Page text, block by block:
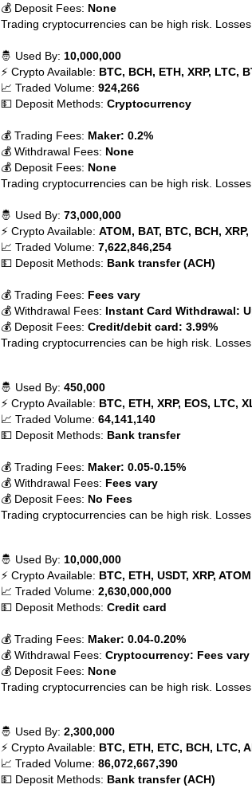
💰 Deposit Fees: None
Trading cryptocurrencies can be high risk.
🤴 Used By: 10,000,000
⚡ Crypto Available: BTC, BCH, ETH, XRP, LTC,
📈 Traded Volume: 924,266
💵 Deposit Methods: Cryptocurrency
💰 Trading Fees: Maker: 0.2%
💰 Withdrawal Fees: None
💰 Deposit Fees: None
Trading cryptocurrencies can be high risk.
🤴 Used By: 73,000,000
⚡ Crypto Available: ATOM, BAT, BTC, BCH,
📈 Traded Volume: 7,622,846,254
💵 Deposit Methods: Bank transfer (ACH)
💰 Trading Fees: Fees vary
💰 Withdrawal Fees: Instant Card Withdrawal:
💰 Deposit Fees: Credit/debit card: 3.99%
Trading cryptocurrencies can be high risk.
🤴 Used By: 450,000
⚡ Crypto Available: BTC, ETH, XRP, EOS, LTC,
📈 Traded Volume: 64,141,140
💵 Deposit Methods: Bank transfer
💰 Trading Fees: Maker: 0.05-0.15%
💰 Withdrawal Fees: Fees vary
💰 Deposit Fees: No Fees
Trading cryptocurrencies can be high risk.
🤴 Used By: 10,000,000
⚡ Crypto Available: BTC, ETH, USDT, XRP,
📈 Traded Volume: 2,630,000,000
💵 Deposit Methods: Credit card
💰 Trading Fees: Maker: 0.04-0.20%
💰 Withdrawal Fees: Cryptocurrency: Fees vary
💰 Deposit Fees: None
Trading cryptocurrencies can be high risk.
🤴 Used By: 2,300,000
⚡ Crypto Available: BTC, ETH, ETC, BCH, LTC,
📈 Traded Volume: 86,072,667,390
💵 Deposit Methods: Bank transfer (ACH)